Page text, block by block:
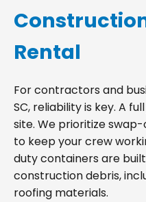
Rental
For contractors and
SC, reliability is key. A
site. We prioritize
to keep your crew
duty containers are
construction debris,
roofing materials.